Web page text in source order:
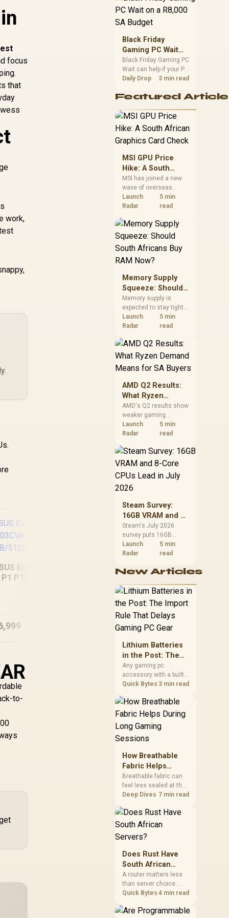
focus
that
work,
ExpertBook
P1 P1503CVA
Dell Pro 16 PC16250
Ultra 7
30,999 In Stock
to-
position. Local buyers
authorisation and
launch terms.
Black Friday
Gaming PC Wait
on a R8,000 SA
Budget
Black Friday Gaming PC
Wait can help if your PC
need is flexible. On a
compare deal risk,
warranty, and timing
before waiting.
Daily Drop 3 min read
Featured
MSI GPU Price
Hike: A South
African Graphics
Card Check
MSI has joined a new
wave of overseas
graphics-card price
increases. South
compare the card they
need against live local
options rather than
panic-buy.
Launch
Radar
5 min
read
Memory Supply
Squeeze: Should
South Africans
Buy RAM Now?
Memory supply is
expected to stay tight
into 2027. South
African builders with a
should price the
correct RAM now
instead of waiting for
an assumed drop.
Launch
Radar
5 min
read
AMD Q2 Results:
What Ryzen
Demand Means
for SA Buyers
AMD's Q2 results show
weaker gaming
revenue but stronger
Ryzen-led client sales.
should judge today's
CPU value by platform
alone.
Launch
Radar
5 min
read
Steam Survey:
16GB VRAM and 8-
Core CPUs Lead in
July 2026
Steam's July 2026
survey puts 16GB
VRAM and 8-core CPUs
at the top of their
African buyers can
R12,998 before the rest
of the build.
Launch
Radar
5 min
read
New Articles
Lithium Batteries
in the Post: The
Import Rule That
Delays Gaming PC
Gear
Any gaming pc
accessory with a built-
in lithium battery falls
and air transport rules,
adding extra handling
clearance. Evetech's
local stock of battery-
skips that bottleneck
entirely.
Quick Bytes 3 min read
How Breathable
Fabric Helps
During Long
Gaming Sessions
Breathable fabric can
feel less sealed at the
chair's contact points,
warmth through
extended play. The
premium TX fabric
upholstery, although
clothing, ventilation
and movement remain
decisive for overall
comfort.
Deep Dives 7 min read
Does Rust Have
South African
Servers?
A router matters less
than server choice:
Rust has no official
but a community scene
Quick Bytes 4 min read